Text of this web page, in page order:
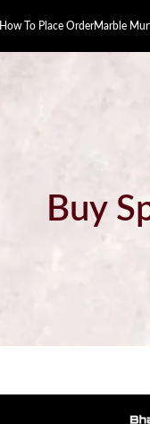
How To Place OrderMarble
Buy